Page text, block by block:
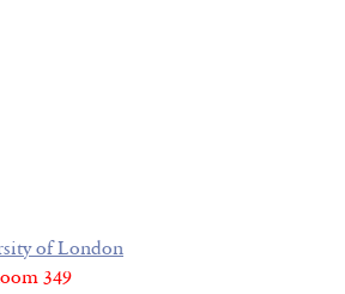
of London
349